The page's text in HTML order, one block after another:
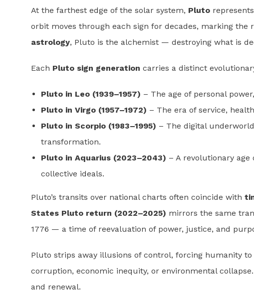
At the farthest edge of the solar system, Pluto
orbit moves through each sign for decades, marking the
astrology, Pluto is the alchemist — destroying what is
Each Pluto sign generation carries a distinct
Pluto in Leo (1939–1957) – The age of personal
Pluto in Virgo (1957–1972) – The era of service,
Pluto in Scorpio (1983–1995) – The digital
transformation.
Pluto in Aquarius (2023–2043) – A revolutionary
collective ideals.
Pluto’s transits over national charts often coincide with
States Pluto return (2022–2025) mirrors the same
1776 — a time of reevaluation of power, justice, and
Pluto strips away illusions of control, forcing humanity
corruption, economic inequity, or environmental
and renewal.